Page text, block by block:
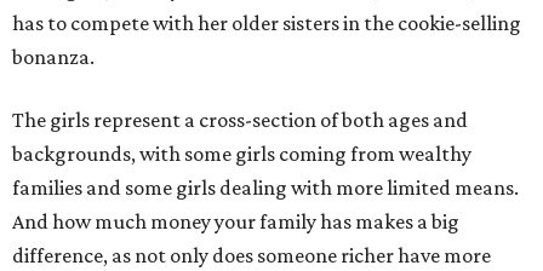
has to compete with her older sisters in the cookie-selling
bonanza.
The girls represent a cross-section of both ages and
backgrounds, with some girls coming from wealthy
families and some girls dealing with more limited means.
And how much money your family has makes a big
difference, as not only does someone richer have more